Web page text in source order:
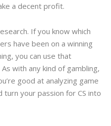
a decent profit.
If you know which
have been on a winning
you can use that
with any kind of gambling,
good at analyzing game
your passion for CS into